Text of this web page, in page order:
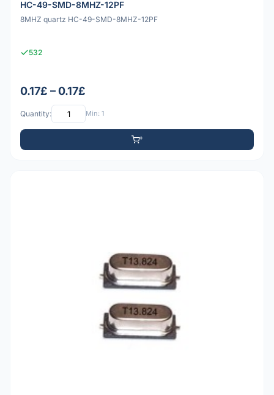
HC-49-SMD-8MHZ-12PF
8MHZ quartz HC-49-SMD-8MHZ-12PF
532
0.17£ – 0.17£
Quantity: Min: 1